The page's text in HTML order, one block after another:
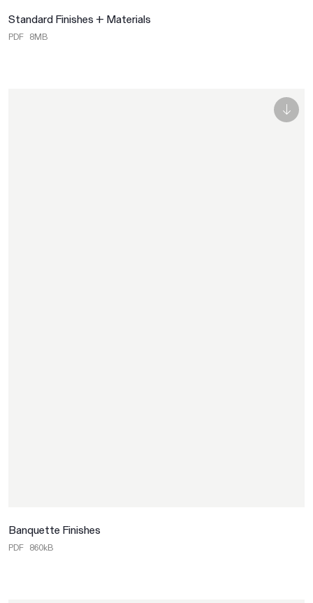
Standard Finishes + Materials
PDF 8MB
Banquette Finishes
PDF 860kB